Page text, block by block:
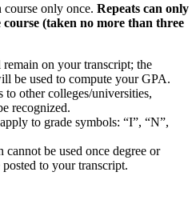
only once. Repeats can only
(taken no more than three
on your transcript; the
be used to compute your GPA.
to other colleges/universities,
recognized.
to grade symbols: “I”, “N”,
cannot be used once degree or
to your transcript.